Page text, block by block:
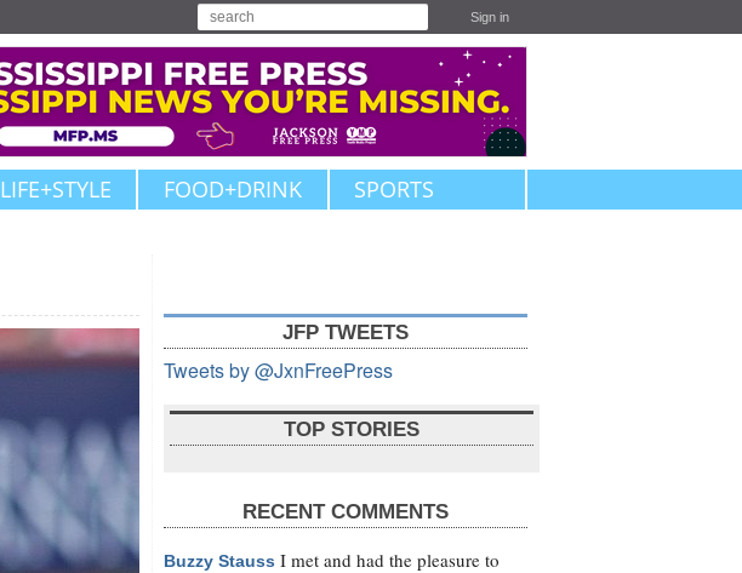
Sign in
LIFE+STYLE FOOD+DRINK SPORTS
JFP TWEETS
Tweets by @JxnFreePress
TOP STORIES
RECENT COMMENTS
Buzzy Stauss I met and had the pleasure to